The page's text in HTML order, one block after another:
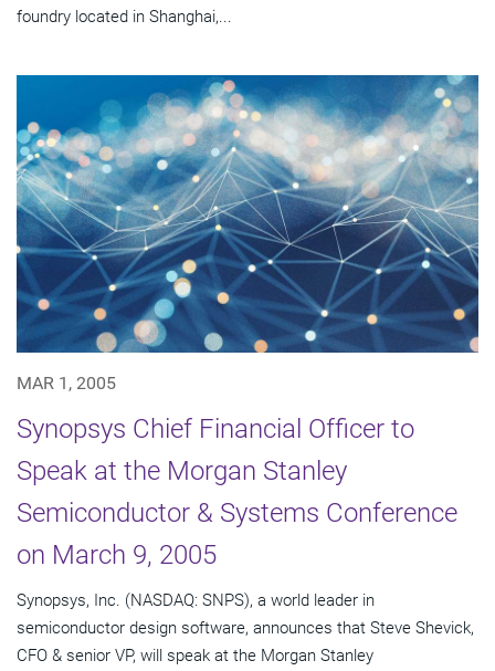
foundry located in Shanghai,...
MAR 1, 2005
Synopsys Chief Financial Officer to
Speak at the Morgan Stanley
Semiconductor & Systems Conference
on March 9, 2005
Synopsys, Inc. (NASDAQ: SNPS), a world leader in
semiconductor design software, announces that Steve Shevick,
CFO & senior VP, will speak at the Morgan Stanley